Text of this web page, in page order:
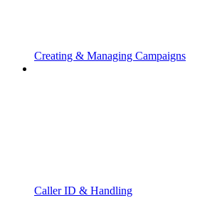
Creating & Managing Campaigns
Caller ID & Handling